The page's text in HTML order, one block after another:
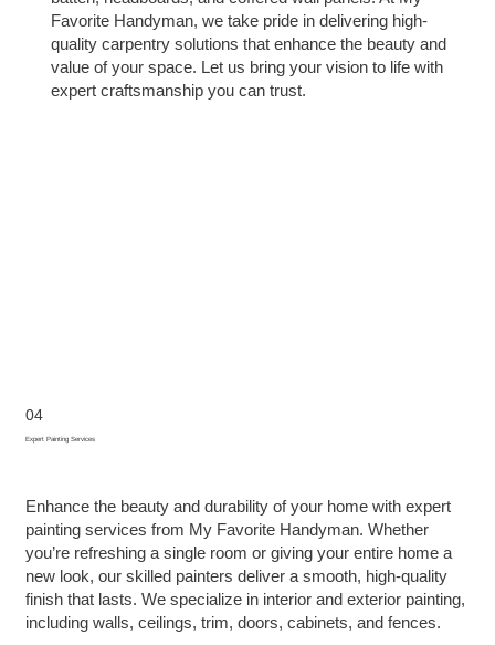
04
Expert Painting Services
Enhance the beauty and durability of your home with expert
painting services from My Favorite Handyman. Whether
you’re refreshing a single room or giving your entire home a
new look, our skilled painters deliver a smooth, high-quality
finish that lasts. We specialize in interior and exterior painting,
including walls, ceilings, trim, doors, cabinets, and fences.
Favorite Handyman, we take pride in delivering high-
quality carpentry solutions that enhance the beauty and
value of your space. Let us bring your vision to life with
expert craftsmanship you can trust.